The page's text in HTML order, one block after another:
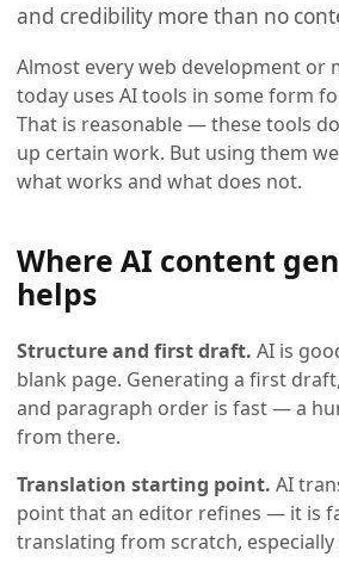
and credibility more than no
Almost every web development or
today uses AI tools in some form
That is reasonable — these tools
up certain work. But using them
what works and what does not.
Where AI content
helps
Structure and first draft. AI is
blank page. Generating a first
and paragraph order is fast — a
from there.
Translation starting point. AI
point that an editor refines — it is
translating from scratch,